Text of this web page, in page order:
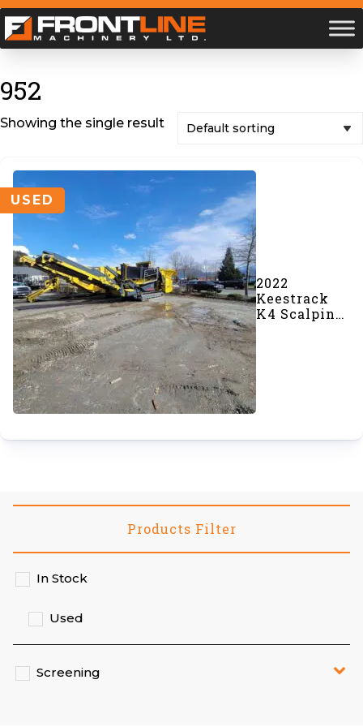
952
Showing the single result
USED
2022
Keestrack
K4 Scalping
Products Filter
In Stock
Used
Screening